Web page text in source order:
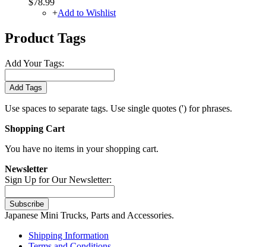
$78.99
+Add to Wishlist
Product Tags
Add Your Tags:
Add Tags
Use spaces to separate tags. Use single quotes (') for phrases.
Shopping Cart
You have no items in your shopping cart.
Newsletter
Sign Up for Our Newsletter:
Subscribe
Japanese Mini Trucks, Parts and Accessories.
Shipping Information